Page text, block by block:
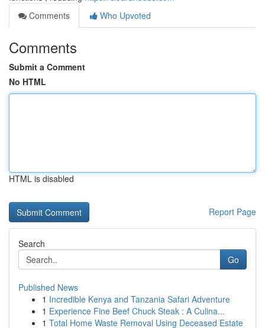
Comments
Who Upvoted
Comments
Submit a Comment
No HTML
HTML is disabled
Report Page
Search
Go
Published News
1 Incredible Kenya and Tanzania Safari Adventure
1 Experience Fine Beef Chuck Steak : A Culina...
1 Total Home Waste Removal Using Deceased Estate